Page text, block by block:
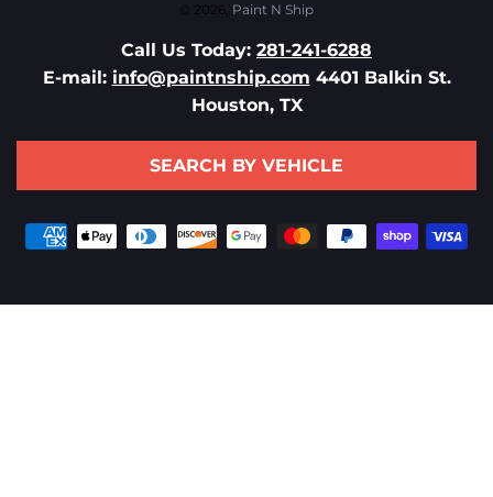
© 2026, Paint N Ship
Call Us Today: 281-241-6288
E-mail: info@paintnship.com 4401 Balkin St.
Houston, TX
SEARCH BY VEHICLE
Payment